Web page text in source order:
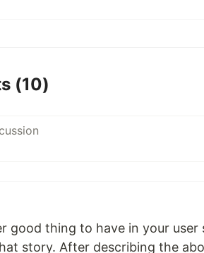
(10)
good thing to have in your
story. After describing the